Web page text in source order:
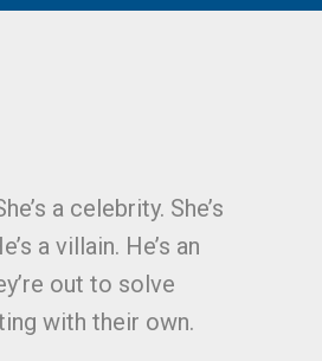
a celebrity. She’s
a villain. He’s an
out to solve
with their own.